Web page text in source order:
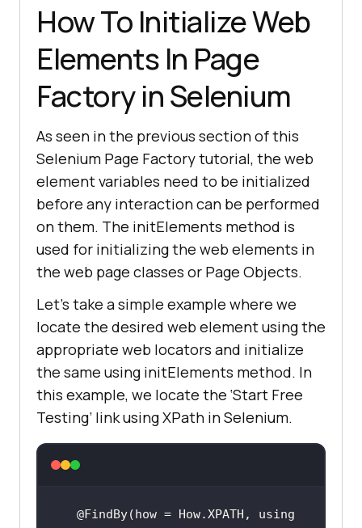
How To Initialize Web
Elements In Page
Factory in Selenium
As seen in the previous section of this
Selenium Page Factory tutorial, the web
element variables need to be initialized
before any interaction can be performed
on them. The initElements method is
used for initializing the web elements in
the web page classes or Page Objects.
Let’s take a simple example where we
locate the desired web element using the
appropriate web locators and initialize
the same using initElements method. In
this example, we locate the ‘Start Free
Testing’ link using XPath in Selenium.
@FindBy(how = How.XPATH, using